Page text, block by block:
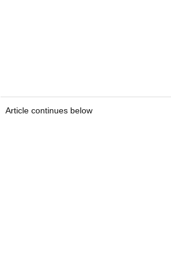
Article continues below